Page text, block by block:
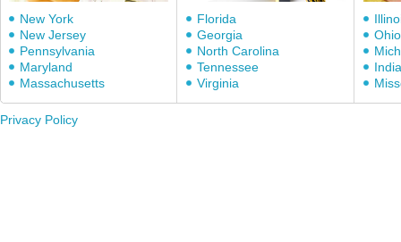
New York
New Jersey
Pennsylvania
Maryland
Massachusetts
Florida
Georgia
North Carolina
Tennessee
Virginia
Ohio
Privacy Policy